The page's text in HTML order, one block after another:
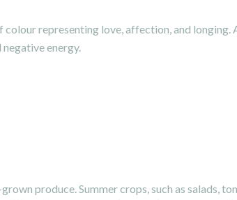
representing love, affection, and longing.
energy.
produce. Summer crops, such as salads,